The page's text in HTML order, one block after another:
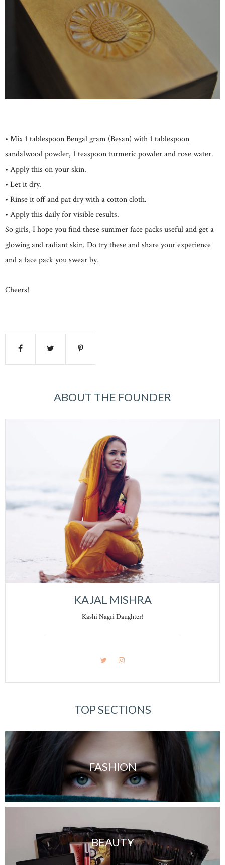
• Mix 1 tablespoon Bengal gram (Besan) with 1 tablespoon
sandalwood powder, 1 teaspoon turmeric powder and rose water.
• Apply this on your skin.
• Let it dry.
• Rinse it off and pat dry with a cotton cloth.
• Apply this daily for visible results.
So girls, I hope you find these summer face packs useful and get a
glowing and radiant skin. Do try these and share your experience
and a face pack you swear by.
Cheers!
ABOUT THE FOUNDER
KAJAL MISHRA
Kashi Nagri Daughter!
TOP SECTIONS
FASHION
BEAUTY